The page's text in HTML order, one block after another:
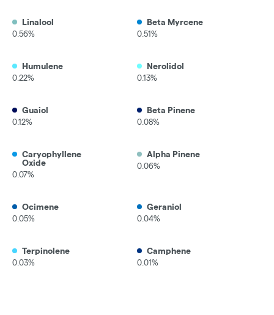
Linalool
0.56%
Beta Myrcene
0.51%
Humulene
0.22%
Nerolidol
0.13%
Guaiol
0.12%
Beta Pinene
0.08%
Caryophyllene
Oxide
0.07%
Alpha Pinene
0.06%
Ocimene
0.05%
Geraniol
0.04%
Terpinolene
0.03%
Camphene
0.01%